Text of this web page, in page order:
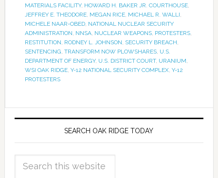
MATERIALS FACILITY, HOWARD H. BAKER JR. COURTHOUSE,
JEFFREY E. THEODORE, MEGAN RICE, MICHAEL R. WALLI,
MICHELE NAAR-OBED, NATIONAL NUCLEAR SECURITY
ADMINISTRATION, NNSA, NUCLEAR WEAPONS, PROTESTERS,
RESTITUTION, RODNEY L. JOHNSON, SECURITY BREACH,
SENTENCING, TRANSFORM NOW PLOWSHARES, U.S.
DEPARTMENT OF ENERGY, U.S. DISTRICT COURT, URANIUM,
WSI OAK RIDGE, Y-12 NATIONAL SECURITY COMPLEX, Y-12
PROTESTERS
SEARCH OAK RIDGE TODAY